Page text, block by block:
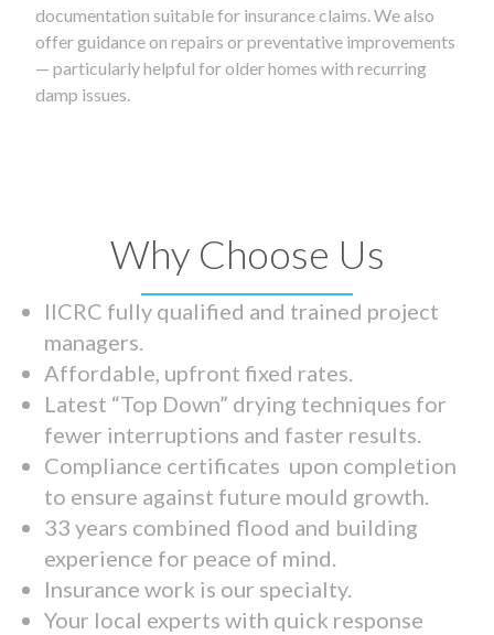
documentation suitable for insurance claims. We also
offer guidance on repairs or preventative improvements
— particularly helpful for older homes with recurring
damp issues.
Why Choose Us
IICRC fully qualified and trained project
managers.
Affordable, upfront fixed rates.
Latest “Top Down” drying techniques for
fewer interruptions and faster results.
Compliance certificates upon completion
to ensure against future mould growth.
33 years combined flood and building
experience for peace of mind.
Insurance work is our specialty.
Your local experts with quick response